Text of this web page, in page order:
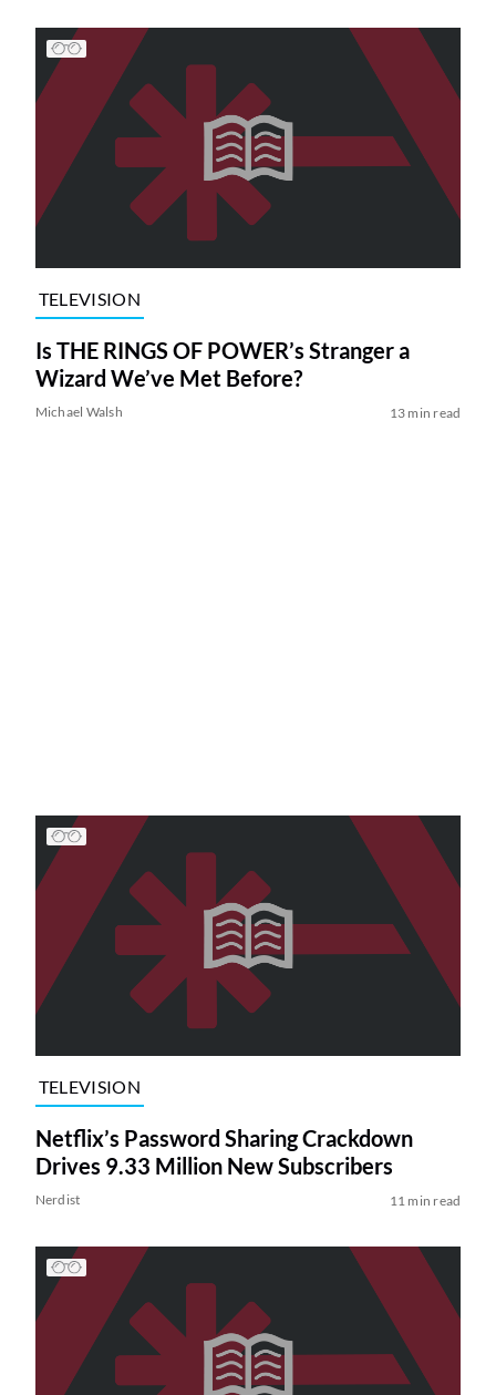
TELEVISION
Is THE RINGS OF POWER’s Stranger a
Wizard We’ve Met Before?
Michael Walsh 13 min read
TELEVISION
Netflix’s Password Sharing Crackdown
Drives 9.33 Million New Subscribers
Nerdist 11 min read